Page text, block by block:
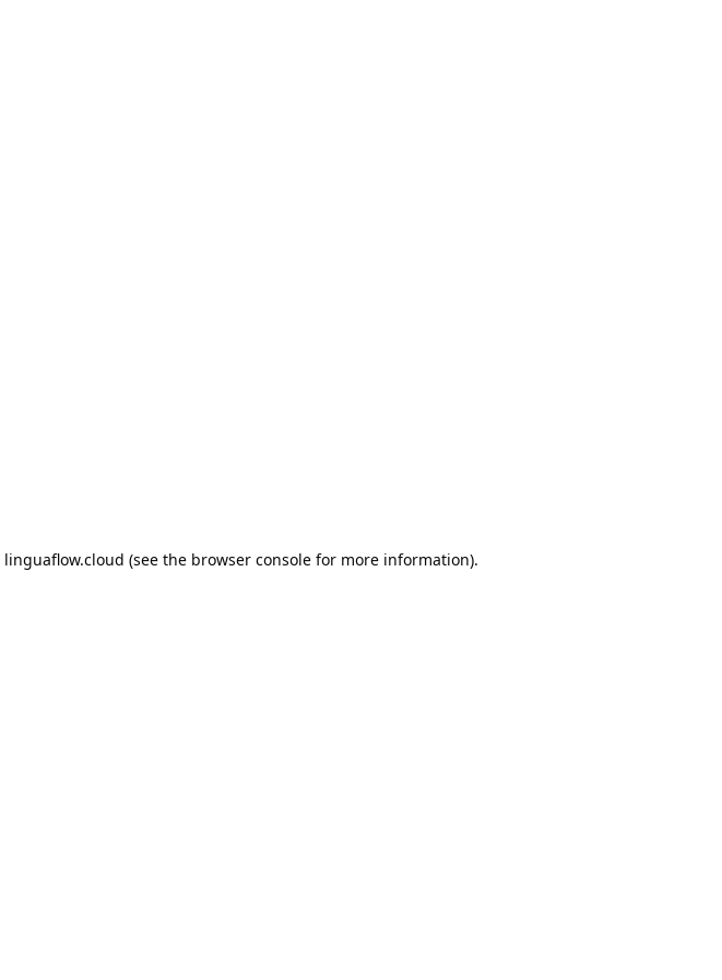
linguaflow.cloud (see the browser console for more information).